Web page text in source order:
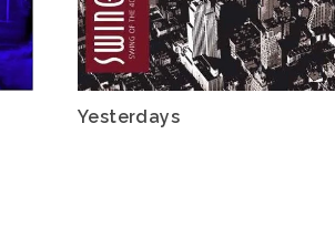
Yesterdays